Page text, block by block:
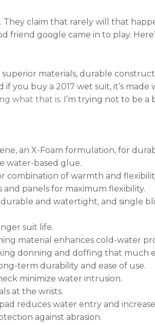
They claim that rarely will that
friend google came in to play.
materials, durable
you buy a 2017 wet suit, it’s made
what that is. I’m trying not to be a
an X-Foam formulation, for
water-based glue.
combination of warmth and
and panels for maximum flexibility.
and watertight, and single
suit life.
material enhances cold-water
donning and doffing that much
term durability and ease of use.
minimize water intrusion.
at the wrists.
reduces water entry and
against abrasion.